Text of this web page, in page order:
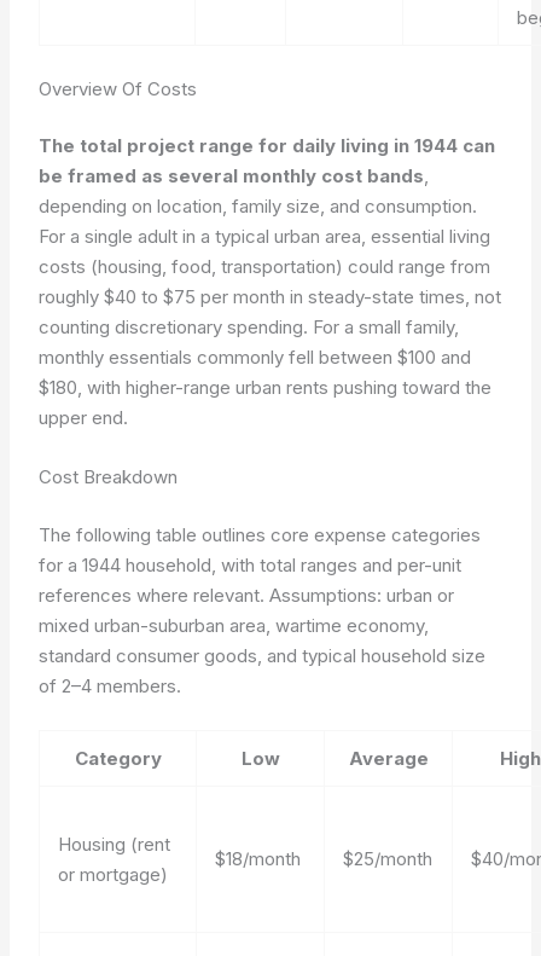
Overview Of Costs
The total project range for daily living in 1944 can
be framed as several monthly cost bands,
depending on location, family size, and consumption.
For a single adult in a typical urban area, essential living
costs (housing, food, transportation) could range from
roughly $40 to $75 per month in steady-state times, not
counting discretionary spending. For a small family,
monthly essentials commonly fell between $100 and
$180, with higher-range urban rents pushing toward the
upper end.
Cost Breakdown
The following table outlines core expense categories
for a 1944 household, with total ranges and per-unit
references where relevant.Assumptions: urban or
mixed urban-suburban area, wartime economy,
standard consumer goods, and typical household size
of 2–4 members.
Category Low Average High
Housing (rent
or mortgage)
$18/month $25/month $40/